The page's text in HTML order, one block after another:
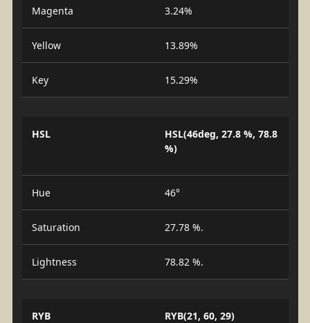
Magenta 3.24%
Yellow 13.89%
Key 15.29%
HSL
HSL(46deg, 27.8 %, 78.8
%)
Hue 46°
Saturation 27.78 %.
Lightness 78.82 %.
RYB RYB(21, 60, 29)